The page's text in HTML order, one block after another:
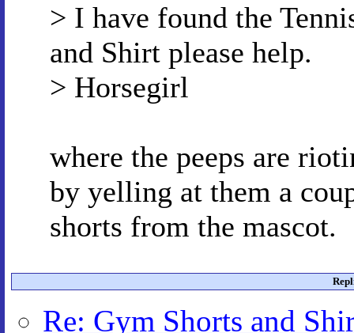
> I have found the
and Shirt please help.
> Horsegirl
where the peeps are
by yelling at them a
shorts from the mascot.
Re: Gym Shorts and